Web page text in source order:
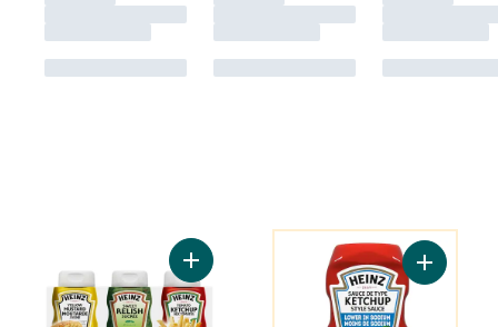
Add Condiment Pack to cart
You might like
Add